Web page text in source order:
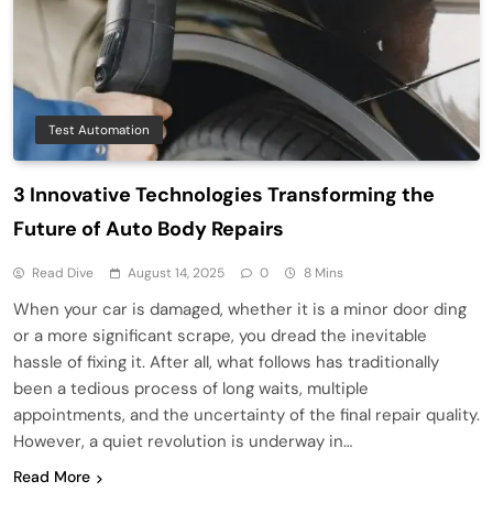
Test Automation
3 Innovative Technologies Transforming the
Future of Auto Body Repairs
Read Dive August 14, 2025 0 8 Mins
When your car is damaged, whether it is a minor door ding
or a more significant scrape, you dread the inevitable
hassle of fixing it. After all, what follows has traditionally
been a tedious process of long waits, multiple
appointments, and the uncertainty of the final repair quality.
However, a quiet revolution is underway in…
Read More